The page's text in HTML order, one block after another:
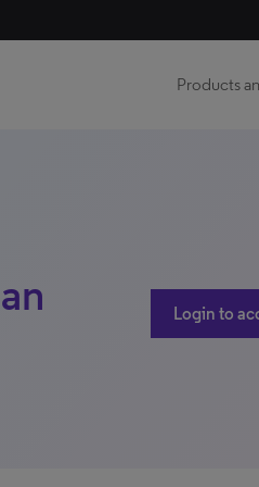
Products
Login to